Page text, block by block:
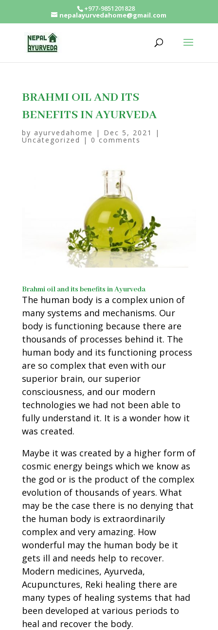
+977-9851201828
nepalayurvedahome@gmail.com
BRAHMI OIL AND ITS
BENEFITS IN AYURVEDA
by ayurvedahome | Dec 5, 2021 |
Uncategorized | 0 comments
Brahmi oil and its benefits in Ayurveda
The human body is a complex union of
many systems and mechanisms. Our
body is functioning because there are
thousands of processes behind it. The
human body and its functioning process
are so complex that even with our
superior brain, our superior
consciousness, and our modern
technologies we had not been able to
fully understand it. It is a wonder how it
was created.
Maybe it was created by a higher form of
cosmic energy beings which we know as
the god or is the product of the complex
evolution of thousands of years. What
may be the case there is no denying that
the human body is extraordinarily
complex and very amazing. How
wonderful may the human body be it
gets ill and needs help to recover.
Modern medicines, Ayurveda,
Acupunctures, Reki healing there are
many types of healing systems that had
been developed at various periods to
heal and recover the body.